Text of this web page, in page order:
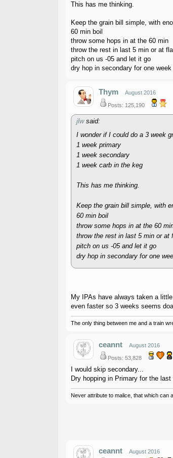
This has me thinking.
Keep the grain bill simple, with
60 min boil
throw some hops in at the 60 min
throw the rest in last 5 min or at
pitch on us -05 and let it go
dry hop in secondary for one week
Thym August 2016
Posts: 125,190
jlwsaid:
I wonder if I could do a 3 week
1 week primary
1 week secondary
1 week carb in the keg
This has me thinking.
Keep the grain bill simple, with
60 min boil
throw some hops in at the 60
throw the rest in last 5 min or at
pitch on us -05 and let it go
dry hop in secondary for one
My IPAs have always taken a
even faster so 3 weeks seems
The only thing between me and a train
ceannt August 2016
Posts: 53,828
I would skip secondary...
Dry hopping in Primary for the
Never attribute to malice, that which can
ceannt August 2016